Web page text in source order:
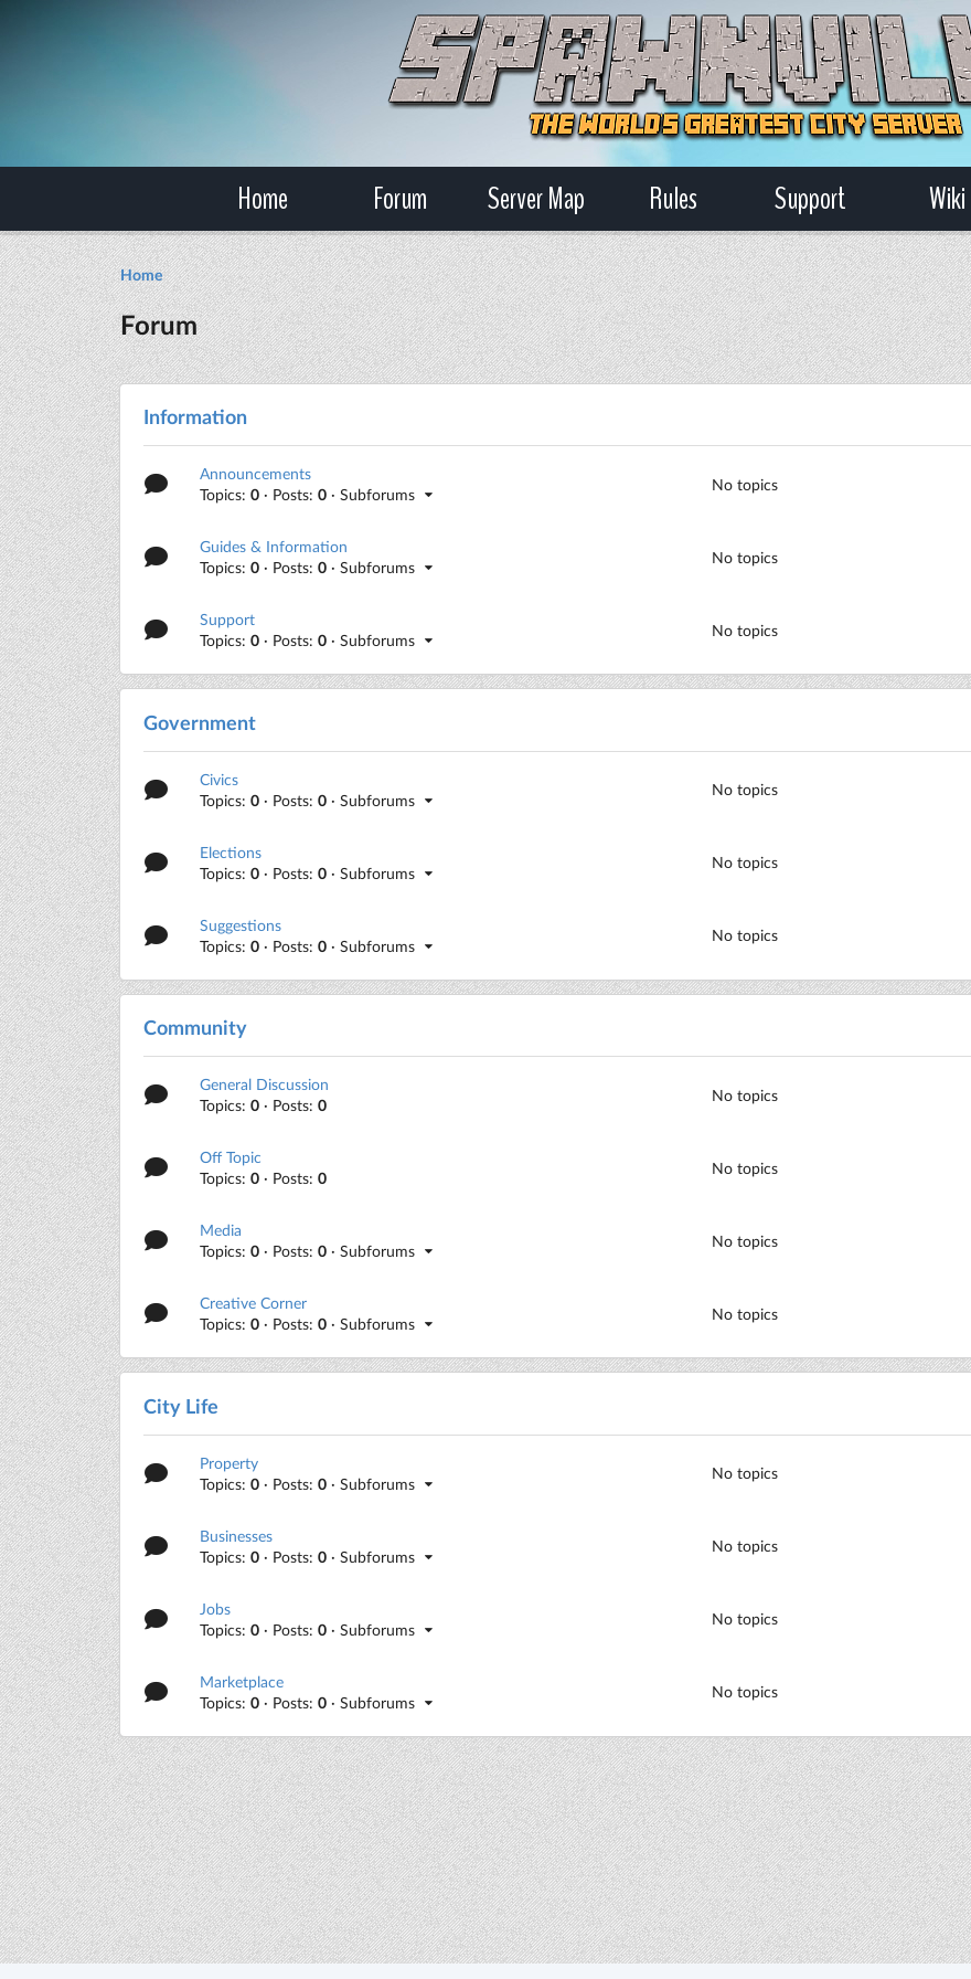
Home Forum Server Map Rules Support Wiki
Home
Forum
Information
Announcements
Topics:0 · Posts:0 · Subforums
No topics
Guides & Information
Topics:0 · Posts:0 · Subforums
No topics
Support
Topics:0 · Posts:0 · Subforums
No topics
Government
Civics
Topics:0 · Posts:0 · Subforums
No topics
Elections
Topics:0 · Posts:0 · Subforums
No topics
Suggestions
Topics:0 · Posts:0 · Subforums
No topics
Community
General Discussion
Topics:0 · Posts:0
No topics
Off Topic
Topics:0 · Posts:0
No topics
Media
Topics:0 · Posts:0 · Subforums
No topics
Creative Corner
Topics:0 · Posts:0 · Subforums
No topics
City Life
Property
Topics:0 · Posts:0 · Subforums
No topics
Businesses
Topics:0 · Posts:0 · Subforums
No topics
Jobs
Topics:0 · Posts:0 · Subforums
No topics
Marketplace
Topics:0 · Posts:0 · Subforums
No topics